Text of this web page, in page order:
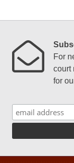
For
court
for